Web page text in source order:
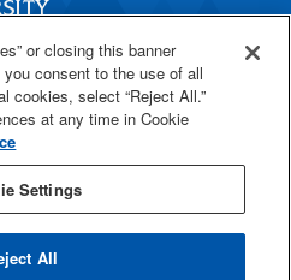
or closing this banner
you consent to the use of all
cookies, select “Reject All.”
at any time in Cookie
Settings
All